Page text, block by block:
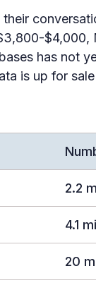
their
has not
is up for
2.2
4.1
20